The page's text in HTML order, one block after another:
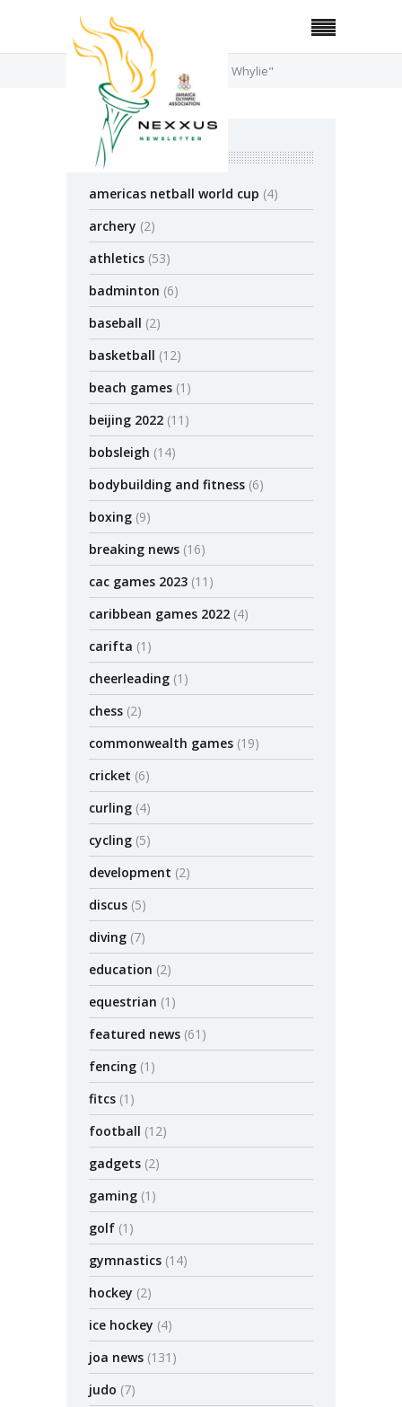
Posts Tagged "Chloe Whylie"
categories
americas netball world cup (4)
archery (2)
athletics (53)
badminton (6)
baseball (2)
basketball (12)
beach games (1)
beijing 2022 (11)
bobsleigh (14)
bodybuilding and fitness (6)
boxing (9)
breaking news (16)
cac games 2023 (11)
caribbean games 2022 (4)
carifta (1)
cheerleading (1)
chess (2)
commonwealth games (19)
cricket (6)
curling (4)
cycling (5)
development (2)
discus (5)
diving (7)
education (2)
equestrian (1)
featured news (61)
fencing (1)
fitcs (1)
football (12)
gadgets (2)
gaming (1)
golf (1)
gymnastics (14)
hockey (2)
ice hockey (4)
joa news (131)
judo (7)